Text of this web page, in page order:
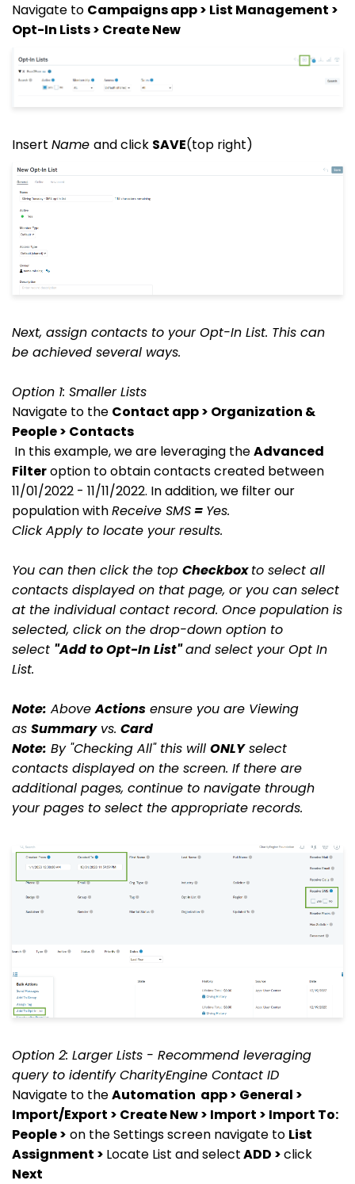
Navigate to Campaigns app > List Management >
Opt-In Lists > Create New
Insert Name and click SAVE(top right)
Next, assign contacts to your Opt-In List. This can
be achieved several ways.
Option 1: Smaller Lists
Navigate to the Contact app > Organization &
People > Contacts
In this example, we are leveraging theAdvanced
Filteroption to obtain contacts created between
11/01/2022 - 11/11/2022. In addition, we filter our
population withReceive SMS= Yes.
Click Apply to locate your results.
You can then click the top Checkboxto select all
contacts displayed on that page, or you can select
at the individual contact record. Once population is
selected, click on the drop-down option to
select "Add to Opt-In List"and select your Opt In
List.
Note: AboveActions ensure you are Viewing
as Summaryvs. Card
Note: By "Checking All" this will ONLYselect
contacts displayed on the screen. If there are
additional pages, continue to navigate through
your pages to select the appropriate records.
Option 2: Larger Lists - Recommend leveraging
query to identify CharityEngine Contact ID
Navigate to theAutomation app > General >
Import/Export > Create New > Import > Import To:
People > on the Settings screen navigate to List
Assignment > Locate List and selectADD >click
Next